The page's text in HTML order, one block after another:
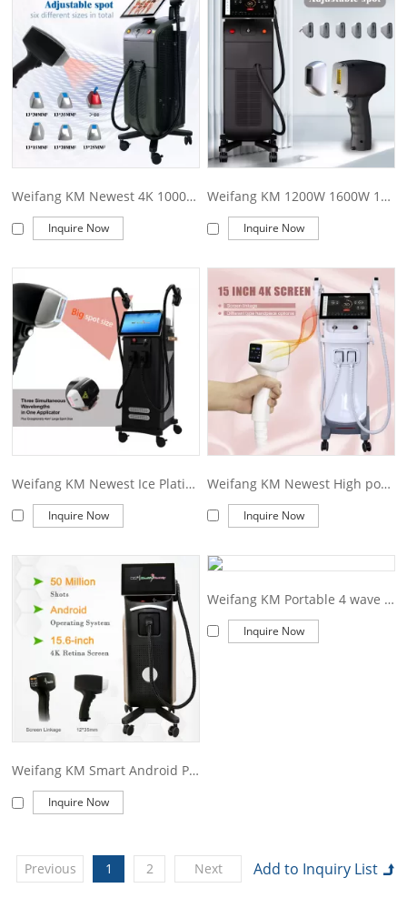
Weifang KM Newest 4K 1000W1200W1600W Triple wave Platinum Titanium/808nm laser diode hair removal/755 8081064 diode laser machine price
Inquire Now
Weifang KM 1200W 1600W 1800W ice Titanium/ diode Laser ice platinum/Triple wave 755 808 1064 diode laser hair removal machine price
Inquire Now
Weifang KM Newest Ice Platinum Titanium 1600W Diode Laser 808 Diode Laser Hair Removal Machine Price
Inquire Now
Weifang KM Newest High power Diode Laser 808 nm Ice Platinum Titanium 4 wavelength Diode Laser Hair Removal Lifetime warranty Machine
Inquire Now
Weifang KM Smart Android Permanent 755nm 808nm 1064nm 940nm Professional Ice Painless Alexandrite Diode Laser Hair Removal Machine
Inquire Now
Weifang KM Portable 4 wave 755 808 940 1064nm diode laser hair removal machine
Inquire Now
Previous 1 2 Next